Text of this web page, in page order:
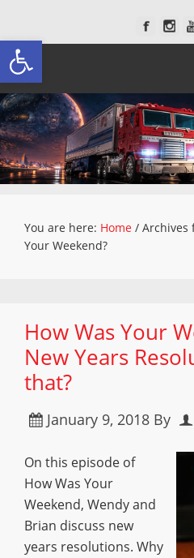
Open toolbar
You are here: Home / Archives
Your Weekend?
How Was Your
New Years
that?
January 9, 2018 By
On this episode of
How Was Your
Weekend, Wendy and
Brian discuss new
years resolutions. Why